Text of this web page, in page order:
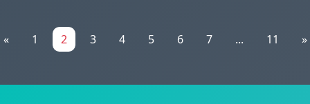
« 1 2 3 4 5 6 7 ... 11 »